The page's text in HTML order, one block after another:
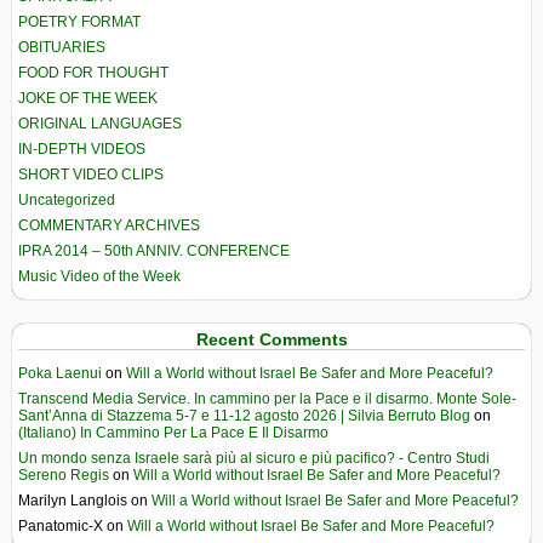
POETRY FORMAT
OBITUARIES
FOOD FOR THOUGHT
JOKE OF THE WEEK
ORIGINAL LANGUAGES
IN-DEPTH VIDEOS
SHORT VIDEO CLIPS
Uncategorized
COMMENTARY ARCHIVES
IPRA 2014 – 50th ANNIV. CONFERENCE
Music Video of the Week
Recent Comments
Poka Laenui on Will a World without Israel Be Safer and More Peaceful?
Transcend Media Service. In cammino per la Pace e il disarmo. Monte Sole-
Sant’Anna di Stazzema 5-7 e 11-12 agosto 2026 | Silvia Berruto Blog on
(Italiano) In Cammino Per La Pace E Il Disarmo
Un mondo senza Israele sarà più al sicuro e più pacifico? - Centro Studi
Sereno Regis on Will a World without Israel Be Safer and More Peaceful?
Marilyn Langlois on Will a World without Israel Be Safer and More Peaceful?
Panatomic-X on Will a World without Israel Be Safer and More Peaceful?